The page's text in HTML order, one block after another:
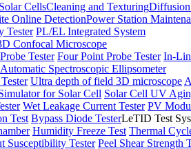
CellsCleaning and TexturingDiffusion
Online DetectionPower Station
Tester PL/EL Integrated System
Confocal Microscope
Tester Four Point Probe Tester In-
Automatic Spectroscopic Ellipsometer
Ultra depth of field 3D microscope
for Solar Cell Solar Cell UV
Wet Leakage Current Tester PV
Test Bypass Diode TesterLeTID Test
Humidity Freeze Test Thermal
Susceptibility Tester Peel Shear Strength